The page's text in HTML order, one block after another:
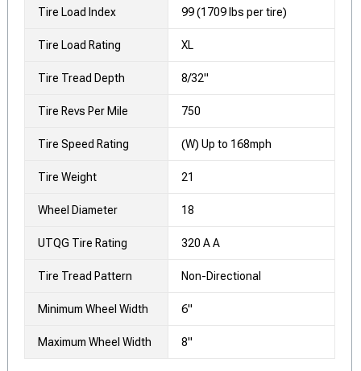
Tire Load Index 99 (1709 lbs per tire)
Tire Load Rating XL
Tire Tread Depth 8/32"
Tire Revs Per Mile 750
Tire Speed Rating (W) Up to 168mph
Tire Weight 21
Wheel Diameter 18
UTQG Tire Rating 320 A A
Tire Tread Pattern Non-Directional
Minimum Wheel Width 6"
Maximum Wheel Width 8"